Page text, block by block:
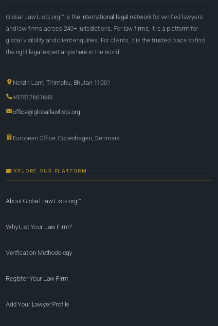
Global Law Lists.org™ is the international legal network for verified lawyers
and law firms across 240+ jurisdictions. For law firms, it is a platform for
global visibility and client enquiries. For clients, it is the trusted place to find
the right legal expert anywhere in the world.
Norzin Lam, Thimphu, Bhutan 11001
+97517661648
office@globallawlists.org
European Office, Copenhagen, Denmark
EXPLORE OUR PLATFORM
About Global Law Lists.org™
Why List Your Law Firm?
Verification Methodology
Register Your Law Firm
Add Your Lawyer Profile